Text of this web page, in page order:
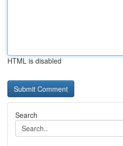
HTML is disabled
Search